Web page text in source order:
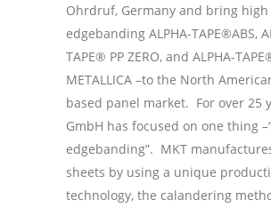
Ohrdruf, Germany and bring
edgebanding ALPHA-TAPE®ABS,
TAPE® PP ZERO, and ALPHA-
METALLICA –to the North
based panel market. For over 25
GmbH has focused on one thing
edgebanding”. MKT
sheets by using a unique
technology, the calandering